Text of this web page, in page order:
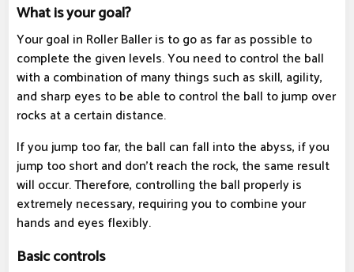
What is your goal?
Your goal in Roller Baller is to go as far as possible to
complete the given levels. You need to control the ball
with a combination of many things such as skill, agility,
and sharp eyes to be able to control the ball to jump over
rocks at a certain distance.
If you jump too far, the ball can fall into the abyss, if you
jump too short and don't reach the rock, the same result
will occur. Therefore, controlling the ball properly is
extremely necessary, requiring you to combine your
hands and eyes flexibly.
Basic controls